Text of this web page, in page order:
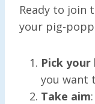
Ready to join
your pig-
Pick
you want
Take aim